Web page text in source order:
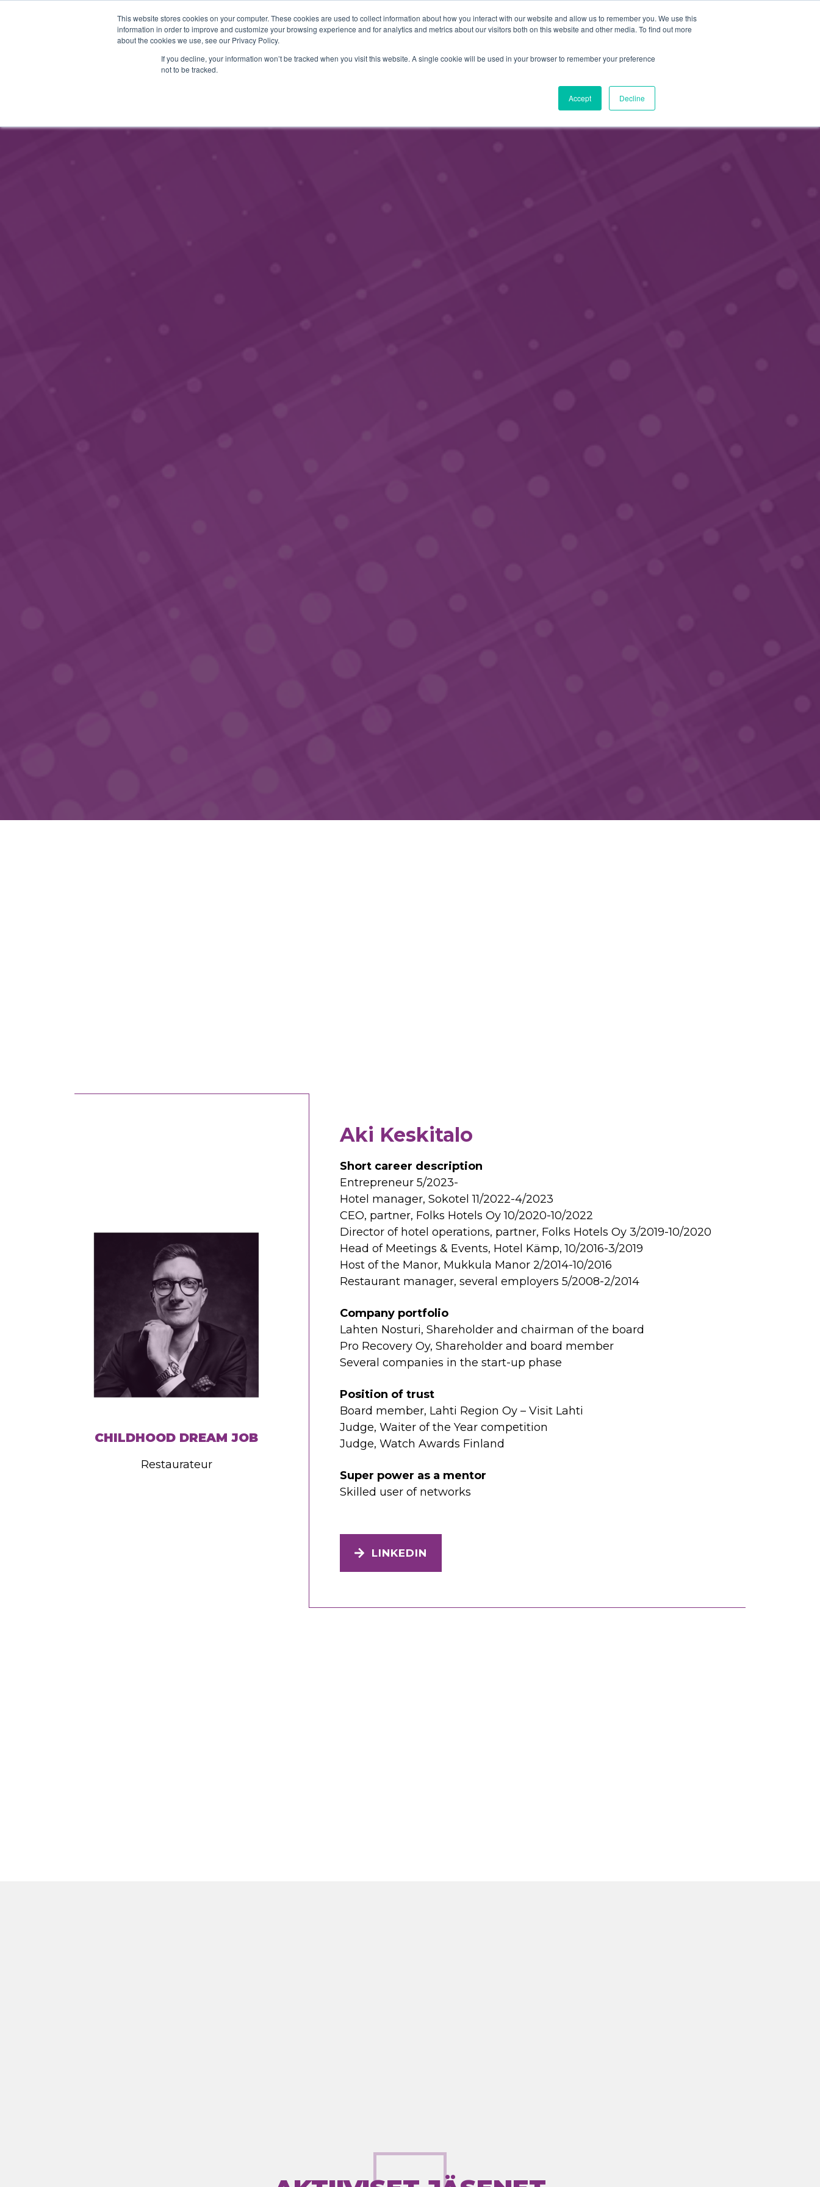
This website stores cookies on your computer. These cookies are used to collect information about how you interact with our website and allow us to remember you. We use this
information in order to improve and customize your browsing experience and for analytics and metrics about our visitors both on this website and other media. To find out more
about the cookies we use, see our Privacy Policy.
If you decline, your information won’t be tracked when you visit this website. A single cookie will be used in your browser to remember your preference
not to be tracked.
Accept Decline
STARTHUB SERVICES MEMBERSHIP CONTACT EVENTS
APPLY FOR
MEMBERSHIP
Aki Keskitalo
Short career description
Entrepreneur 5/2023-
Hotel manager, Sokotel 11/2022-4/2023
CEO, partner, Folks Hotels Oy 10/2020-10/2022
Director of hotel operations, partner, Folks Hotels Oy 3/2019-10/2020
Head of Meetings & Events, Hotel Kämp, 10/2016-3/2019
Host of the Manor, Mukkula Manor 2/2014-10/2016
Restaurant manager, several employers 5/2008-2/2014
Company portfolio
Lahten Nosturi, Shareholder and chairman of the board
Pro Recovery Oy, Shareholder and board member
Several companies in the start-up phase
Position of trust
Board member, Lahti Region Oy – Visit Lahti
Judge, Waiter of the Year competition
Judge, Watch Awards Finland
Super power as a mentor
Skilled user of networks
LINKEDIN
CHILDHOOD DREAM JOB
Restaurateur